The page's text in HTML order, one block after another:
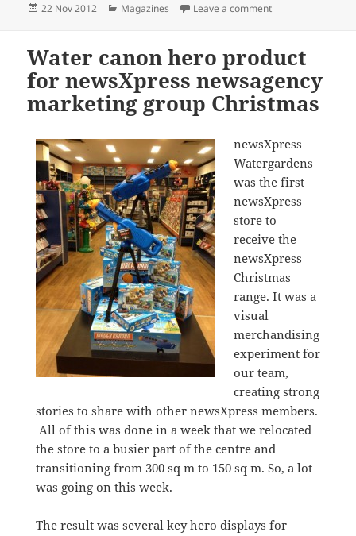
Posted
22 Nov 2012 Categories
Magazines Leave a commenton Hallmark
Water canon hero product
for newsXpress newsagency
marketing group Christmas
newsXpress
Watergardens
was the first
newsXpress
store to
receive the
newsXpress
Christmas
range. It was a
visual
merchandising
experiment for
our team,
creating strong
stories to share with other newsXpress members.
All of this was done in a week that we relocated
the store to a busier part of the centre and
transitioning from 300 sq m to 150 sq m. So, a lot
was going on this week.
The result was several key hero displays for